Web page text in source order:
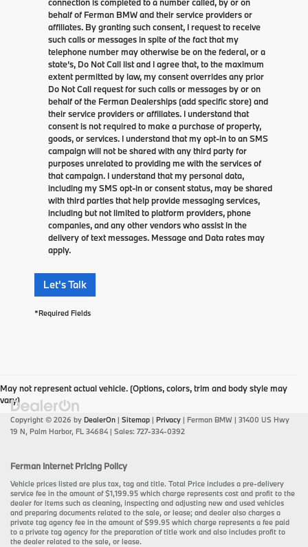
behalf of Ferman BMW and their service providers or
affiliates. By granting such consent, I request to receive
such calls or messages in spite of the fact that my
telephone number may otherwise be on the federal, or a
state’s, Do Not Call list and I agree that, to the maximum
extent permitted by law, my consent overrides any prior
Do Not Call request for such calls or messages by or on
behalf of the Ferman Dealerships (add specific store) and
their service providers or affiliates. I understand that
consent is not required to make a purchase of property,
goods, or services. I understand that my opt-in to an SMS
campaign will not be shared with any third party for
purposes unrelated to providing me with the services of
that campaign. I understand that my personal data,
including my SMS opt-in or consent status, may be shared
with third parties that help provide messaging services,
including but not limited to platform providers, phone
companies, and any other vendors who assist in the
delivery of text messages. Message and Data rates may
apply.
Let's Talk
*Required Fields
May not represent actual vehicle. (Options, colors, trim and body style may
vary)
Copyright © 2026 by DealerOn | Sitemap | Privacy | Ferman BMW | 31400 US Hwy
19 N, Palm Harbor, FL 34684 | Sales: 727-334-0392
Ferman Internet Pricing Policy
Vehicle prices listed are plus tax, tag and title. Total Price includes a pre-delivery
service fee in the amount of $1,199.95 which charge represents cost and profit to the
dealer for items such as cleaning, inspecting and adjusting new and used vehicles
and preparing documents related to the sale, or lease; and dealer also charges a
private tag agency fee in the amount of $99.95 which charge represents a fee paid
to a private tag agency for the preparation of title work and also includes profit to
the dealer related to the sale, or lease.